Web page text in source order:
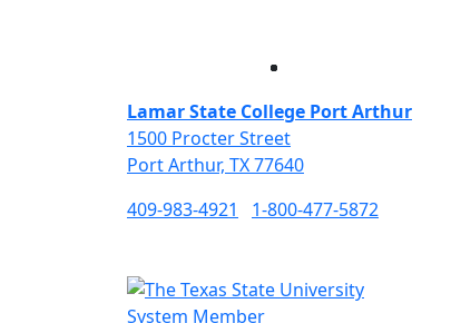
Lamar State College Port Arthur
1500 Procter Street
Port Arthur, TX 77640
409-983-4921
1-800-477-5872